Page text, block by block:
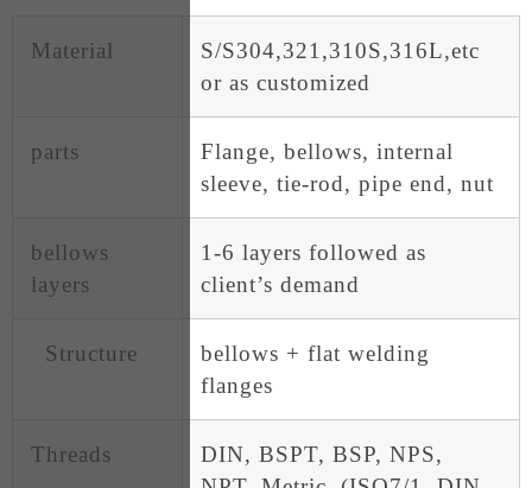
Material
S/S304,321,310S,316L,etc
or as customized
parts
Flange, bellows, internal
sleeve, tie-rod, pipe end, nut
bellows
layers
1-6 layers followed as
client’s demand
Structure
bellows + flat welding
flanges
Threads
DIN, BSPT, BSP, NPS,